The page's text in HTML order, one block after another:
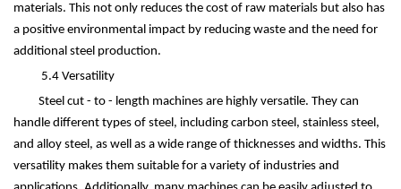
materials. This not only reduces the cost of raw materials but also has
a positive environmental impact by reducing waste and the need for
additional steel production.
5.4 Versatility
Steel cut - to - length machines are highly versatile. They can
handle different types of steel, including carbon steel, stainless steel,
and alloy steel, as well as a wide range of thicknesses and widths. This
versatility makes them suitable for a variety of industries and